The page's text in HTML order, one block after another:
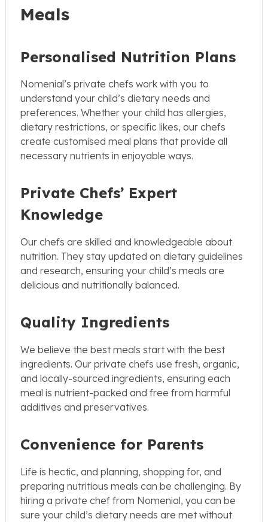
Meals
Personalised Nutrition Plans
Nomenial’s private chefs work with you to
understand your child’s dietary needs and
preferences. Whether your child has allergies,
dietary restrictions, or specific likes, our chefs
create customised meal plans that provide all
necessary nutrients in enjoyable ways.
Private Chefs’ Expert
Knowledge
Our chefs are skilled and knowledgeable about
nutrition. They stay updated on dietary guidelines
and research, ensuring your child’s meals are
delicious and nutritionally balanced.
Quality Ingredients
We believe the best meals start with the best
ingredients. Our private chefs use fresh, organic,
and locally-sourced ingredients, ensuring each
meal is nutrient-packed and free from harmful
additives and preservatives.
Convenience for Parents
Life is hectic, and planning, shopping for, and
preparing nutritious meals can be challenging. By
hiring a private chef from Nomenial, you can be
sure your child’s dietary needs are met without